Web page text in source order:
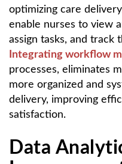
optimizing care
enable nurses to view
assign tasks, and track
Integrating workflow
processes, eliminates
more organized and
delivery, improving
satisfaction.
Data